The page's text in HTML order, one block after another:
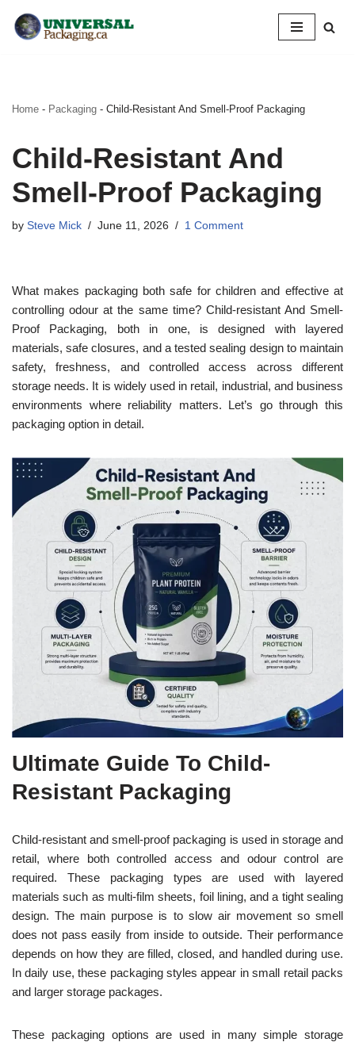
Skip
Home - Packaging - Child-Resistant And Smell-Proof Packaging
Child-Resistant And
Smell-Proof Packaging
by Steve Mick June 11, 2026 1 Comment
What makes packaging both safe for children and effective at
controlling odour at the same time? Child-resistant And Smell-
Proof Packaging, both in one, is designed with layered
materials, safe closures, and a tested sealing design to maintain
safety, freshness, and controlled access across different
storage needs. It is widely used in retail, industrial, and business
environments where reliability matters. Let’s go through this
packaging option in detail.
Ultimate Guide To Child-
Resistant Packaging
Child-resistant and smell-proof packaging is used in storage and
retail, where both controlled access and odour control are
required. These packaging types are used with layered
materials such as multi-film sheets, foil lining, and a tight sealing
design. The main purpose is to slow air movement so smell
does not pass easily from inside to outside. Their performance
depends on how they are filled, closed, and handled during use.
In daily use, these packaging styles appear in small retail packs
and larger storage packages.
These packaging options are used in many simple storage